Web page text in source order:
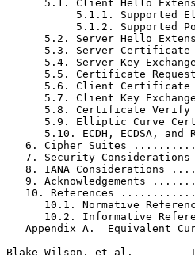
5.1. Client Hello
5.1.1. Supported
5.1.2. Supported
5.2. Server Hello
5.3. Server
5.4. Server Key
5.5. Certificate
5.6. Client
5.7. Client Key
5.8. Certificate
5.9. Elliptic Curve
5.10. ECDH, ECDSA, and
6. Cipher Suites
7. Security
8. IANA Considerations
9. Acknowledgements
10. References
10.1. Normative
10.2. Informative
Appendix A.  Equivalent
Blake-Wilson, et al.